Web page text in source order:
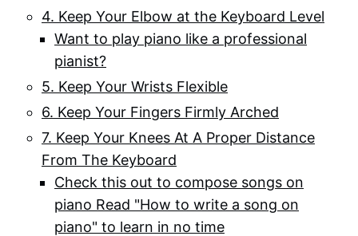
4. Keep Your Elbow at the Keyboard Level
Want to play piano like a professional
pianist?
5. Keep Your Wrists Flexible
6. Keep Your Fingers Firmly Arched
7. Keep Your Knees At A Proper Distance
From The Keyboard
Check this out to compose songs on
piano Read "How to write a song on
piano" to learn in no time